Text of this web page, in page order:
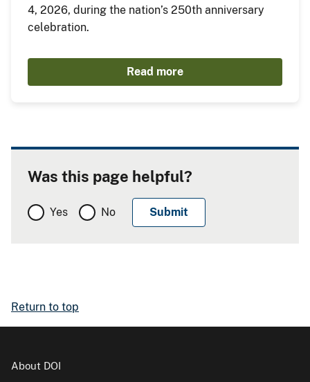
4, 2026, during the nation’s 250th anniversary
celebration.
Read more
Was this page helpful?
Yes No
Return to top
About DOI